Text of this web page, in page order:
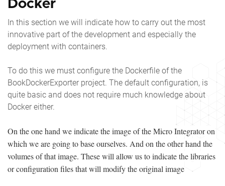
Docker
In this section we will indicate how to carry out the most
innovative part of the development and especially the
deployment with containers.
To do this we must configure the Dockerfile of the
BookDockerExporter project. The default configuration, is
quite basic and does not require much knowledge about
Docker either.
On the one hand we indicate the image of the Micro Integrator on
which we are going to base ourselves. And on the other hand the
volumes of that image. These will allow us to indicate the libraries
or configuration files that will modify the original image